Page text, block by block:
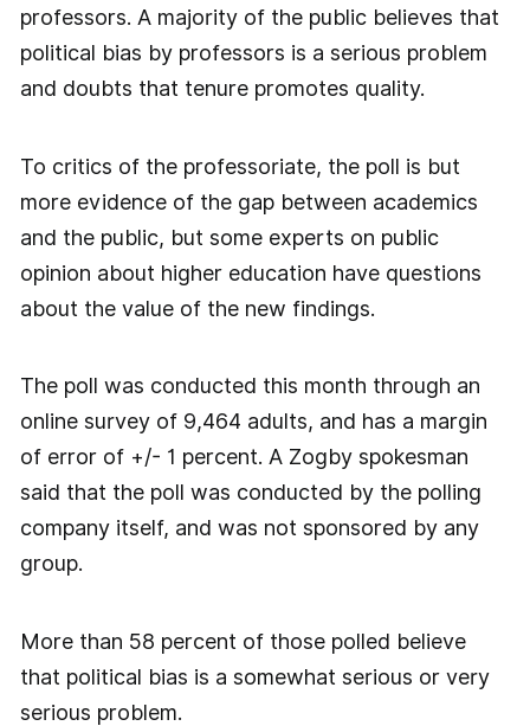
professors. A majority of the public believes that
political bias by professors is a serious problem
and doubts that tenure promotes quality.
To critics of the professoriate, the poll is but
more evidence of the gap between academics
and the public, but some experts on public
opinion about higher education have questions
about the value of the new findings.
The poll was conducted this month through an
online survey of 9,464 adults, and has a margin
of error of +/- 1 percent. A Zogby spokesman
said that the poll was conducted by the polling
company itself, and was not sponsored by any
group.
More than 58 percent of those polled believe
that political bias is a somewhat serious or very
serious problem.